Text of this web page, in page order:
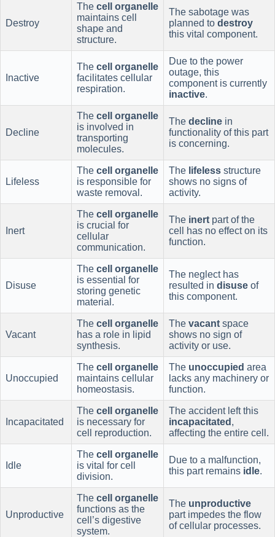
Destroy
The cell organelle
maintains cell
shape and
structure.
The sabotage was
planned to destroy
this vital component.
Inactive
The cell organelle
facilitates cellular
respiration.
Due to the power
outage, this
component is currently
inactive.
Decline
The cell organelle
is involved in
transporting
molecules.
The decline in
functionality of this part
is concerning.
Lifeless
The cell organelle
is responsible for
waste removal.
The lifeless structure
shows no signs of
activity.
Inert
The cell organelle
is crucial for
cellular
communication.
The inert part of the
cell has no effect on its
function.
Disuse
The cell organelle
is essential for
storing genetic
material.
The neglect has
resulted in disuse of
this component.
Vacant
The cell organelle
has a role in lipid
synthesis.
The vacant space
shows no sign of
activity or use.
Unoccupied
The cell organelle
maintains cellular
homeostasis.
The unoccupied area
lacks any machinery or
function.
Incapacitated
The cell organelle
is necessary for
cell reproduction.
The accident left this
incapacitated ,
affecting the entire cell.
Idle
The cell organelle
is vital for cell
division.
Due to a malfunction,
this part remains idle.
Unproductive
The cell organelle
functions as the
cell’s digestive
system.
The unproductive
part impedes the flow
of cellular processes.